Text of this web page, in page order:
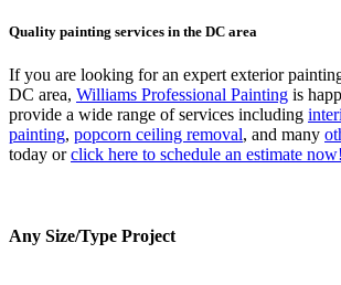
Quality painting services in the DC area
If you are looking for an expert exterior
DC area, Williams Professional Painting is
provide a wide range of services including
painting, popcorn ceiling removal, and many
today orclick here to schedule an estimate now!
Any Size/Type Project